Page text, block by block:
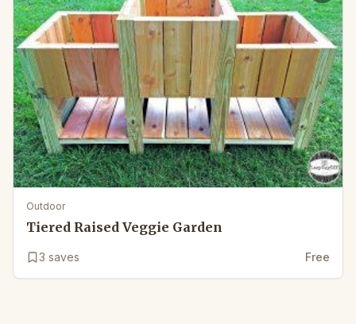
Outdoor
Tiered Raised Veggie Garden
3 saves Free